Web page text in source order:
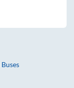
Buses